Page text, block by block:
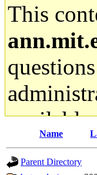
This
gateway
Name
Parent Directory